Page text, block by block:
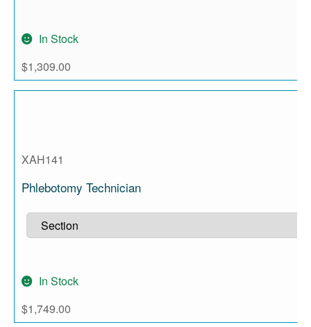
In Stock
$1,309.00
XAH141
Phlebotomy Technician
In Stock
$1,749.00